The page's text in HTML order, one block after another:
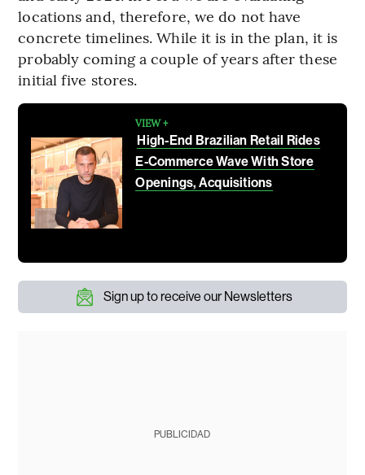
locations and, therefore, we do not have
concrete timelines. While it is in the plan, it is
probably coming a couple of years after these
initial five stores.
VIEW +
High-End Brazilian Retail Rides
E-Commerce Wave With Store
Openings, Acquisitions
Sign up to receive our Newsletters
PUBLICIDAD